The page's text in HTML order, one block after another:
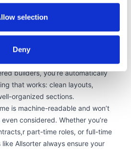
selection
Deny
Visibility
designed with modern
ever reads them. These systems
issues—like text in images,
builders, you’re automatically
that works: clean layouts,
organized sections.
is machine-readable and won’t
considered. Whether you’re
,r part-time roles, or full-time
Allsorter always ensure your